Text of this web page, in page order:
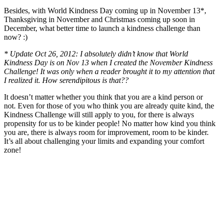
Besides, with World Kindness Day coming up in November 13*,
Thanksgiving in November and Christmas coming up soon in
December, what better time to launch a kindness challenge than
now? :)
* Update Oct 26, 2012: I absolutely didn’t know that World
Kindness Day is on Nov 13 when I created the November Kindness
Challenge! It was only when a reader brought it to my attention that
I realized it. How serendipitous is that??
It doesn’t matter whether you think that you are a kind person or
not. Even for those of you who think you are already quite kind, the
Kindness Challenge will still apply to you, for there is always
propensity for us to be kinder people! No matter how kind you think
you are, there is always room for improvement, room to be kinder.
It’s all about challenging your limits and expanding your comfort
zone!